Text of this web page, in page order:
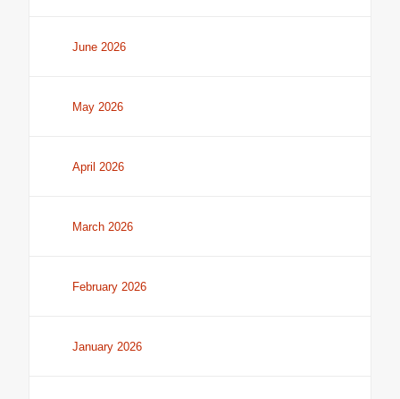
June 2026
May 2026
April 2026
March 2026
February 2026
January 2026